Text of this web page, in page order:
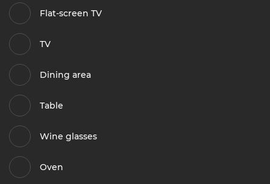
Flat-screen TV
TV
Dining area
Table
Wine glasses
Oven